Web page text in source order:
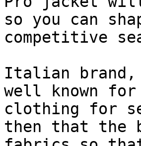
so you can
competitive
Italian brand,
well known
clothing for
then that the